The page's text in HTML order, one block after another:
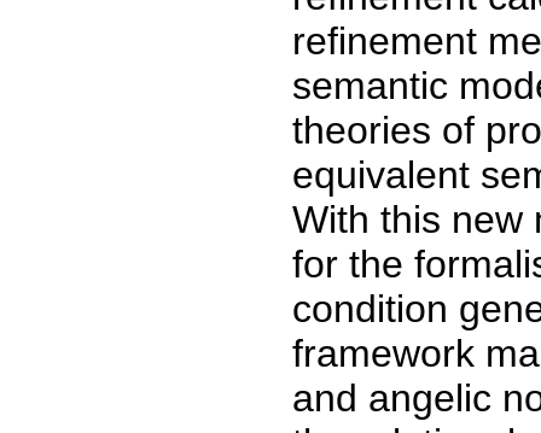
refinement
semantic
theories of
equivalent
With this new
for the
condition
framework
and angelic